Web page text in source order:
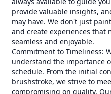
provide valuable insights,
may have. We don't just
and create experiences that
seamless and enjoyable.
Commitment to Timeliness:
understand the importance
schedule. From the initial
brushstroke, we strive to
compromising on quality.